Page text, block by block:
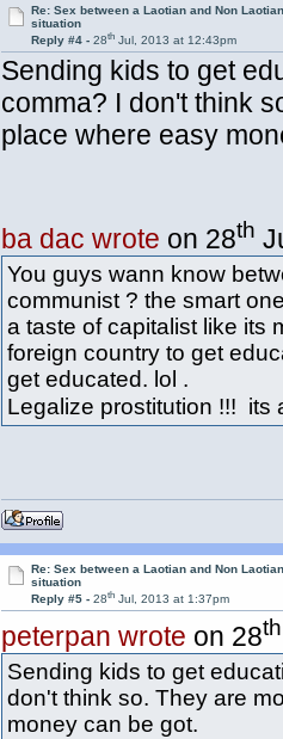
Re: Sex between a Laotian and Non
situation
Reply #4 -28th Jul, 2013 at 12:43pm
Sending kids to get
comma? I don't think
place where easy
ba dac wrote on 28th
You guys wann know
communist ? the smart
a taste of capitalist like its
foreign country to get
get educated. lol .
Legalize prostitution !!!
Re: Sex between a Laotian and Non
situation
Reply #5 -28th Jul, 2013 at 1:37pm
peterpan wrote on 28th
Sending kids to get
don't think so. They are
money can be got.